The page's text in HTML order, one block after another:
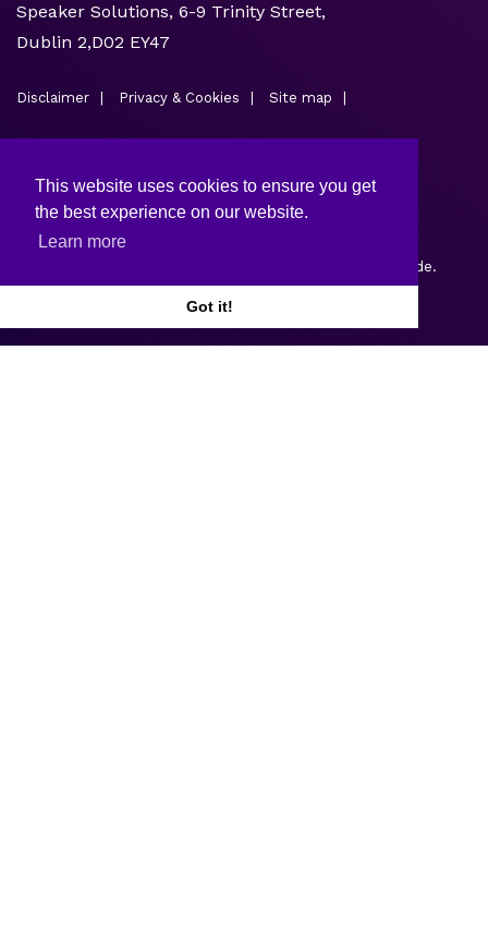
This website uses cookies to ensure you get
the best experience on our website.
Learn more
Got it!
Speaker Solutions, 6-9 Trinity Street,
Dublin 2,D02 EY47
Disclaimer Privacy & Cookies Site map
by Webtrade.